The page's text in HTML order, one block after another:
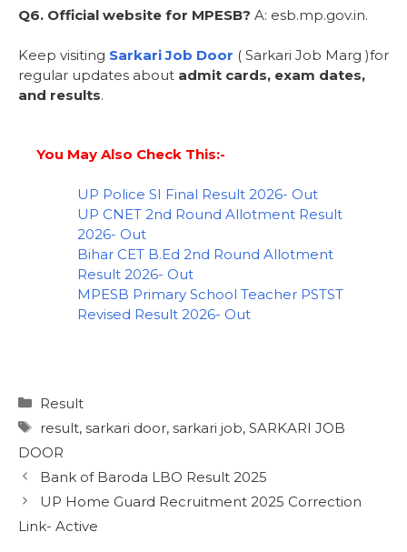
Q6. Official website for MPESB? A: esb.mp.gov.in.
Keep visiting Sarkari Job Door ( Sarkari Job Marg )for
regular updates about admit cards, exam dates,
and results.
You May Also Check This:-
UP Police SI Final Result 2026- Out
UP CNET 2nd Round Allotment Result
2026- Out
Bihar CET B.Ed 2nd Round Allotment
Result 2026- Out
MPESB Primary School Teacher PSTST
Revised Result 2026- Out
Result
result, sarkari door, sarkari job, SARKARI JOB
DOOR
Bank of Baroda LBO Result 2025
UP Home Guard Recruitment 2025 Correction
Link- Active